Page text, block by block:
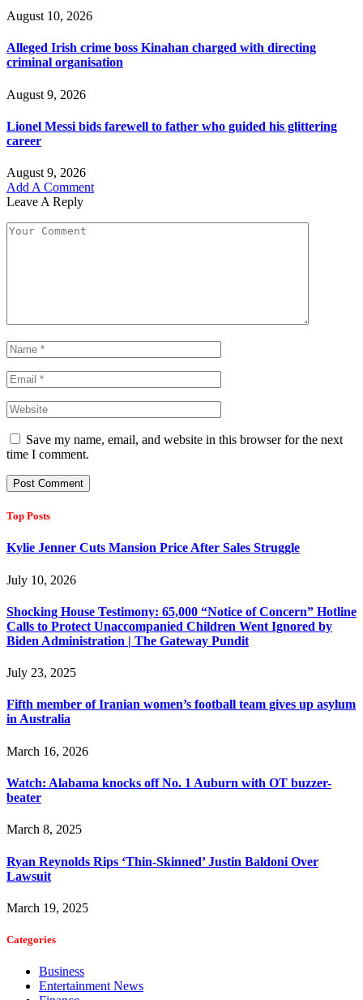
August 10, 2026
Alleged Irish crime boss Kinahan charged with directing
criminal organisation
August 9, 2026
Lionel Messi bids farewell to father who guided his glittering
career
August 9, 2026
Add A Comment
Leave A Reply
Save my name, email, and website in this browser for the next
time I comment.
Top Posts
Kylie Jenner Cuts Mansion Price After Sales Struggle
July 10, 2026
Shocking House Testimony: 65,000 “Notice of Concern” Hotline
Calls to Protect Unaccompanied Children Went Ignored by
Biden Administration | The Gateway Pundit
July 23, 2025
Fifth member of Iranian women’s football team gives up asylum
in Australia
March 16, 2026
Watch: Alabama knocks off No. 1 Auburn with OT buzzer-
beater
March 8, 2025
Ryan Reynolds Rips ‘Thin-Skinned’ Justin Baldoni Over
Lawsuit
March 19, 2025
Categories
Business
Entertainment News